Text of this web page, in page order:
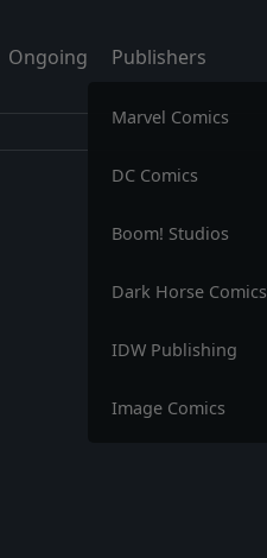
Ongoing Publishers
Marvel Comics
DC Comics
Boom! Studios
Dark Horse Comics
IDW Publishing
Image Comics